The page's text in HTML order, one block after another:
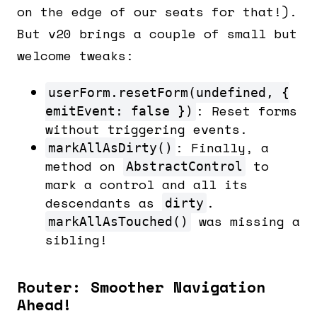
on the edge of our seats for that!).
But v20 brings a couple of small but
welcome tweaks:
userForm.resetForm(undefined, {
emitEvent: false }) : Reset forms
without triggering events.
markAllAsDirty() : Finally, a
method on
AbstractControl
to
mark a control and all its
descendants as
dirty .
markAllAsTouched()
was missing a
sibling!
Router: Smoother Navigation
Ahead!